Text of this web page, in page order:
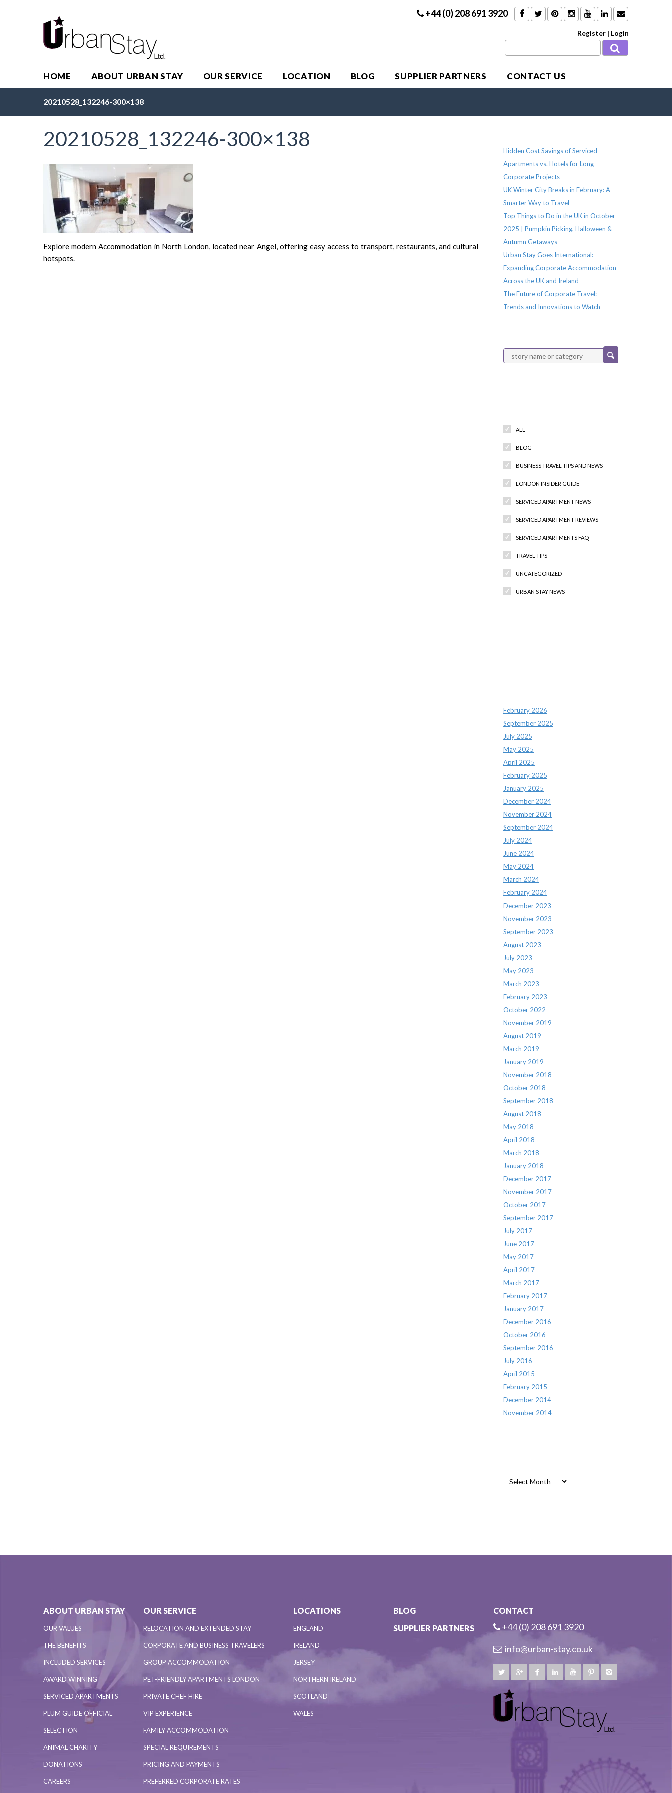
+44 (0) 208 691 3920
Register | Login
HOME ABOUT URBAN STAY OUR SERVICE LOCATION BLOG SUPPLIER PARTNERS CONTACT US
20210528_132246-300×138
20210528_132246-300×138
Explore modern Accommodation in North London, located near Angel, offering easy access to transport, restaurants, and cultural
hotspots.
Hidden Cost Savings of Serviced
Apartments vs. Hotels for Long
Corporate Projects
UK Winter City Breaks in February: A
Smarter Way to Travel
Top Things to Do in the UK in October
2025 | Pumpkin Picking, Halloween &
Autumn Getaways
Urban Stay Goes International:
Expanding Corporate Accommodation
Across the UK and Ireland
The Future of Corporate Travel:
Trends and Innovations to Watch
ALL
BLOG
BUSINESS TRAVEL TIPS AND NEWS
LONDON INSIDER GUIDE
SERVICED APARTMENT NEWS
SERVICED APARTMENT REVIEWS
SERVICED APARTMENTS FAQ
TRAVEL TIPS
UNCATEGORIZED
URBAN STAY NEWS
February 2026
September 2025
July 2025
May 2025
April 2025
February 2025
January 2025
December 2024
November 2024
September 2024
July 2024
June 2024
May 2024
March 2024
February 2024
December 2023
November 2023
September 2023
August 2023
July 2023
May 2023
March 2023
February 2023
October 2022
November 2019
August 2019
March 2019
January 2019
November 2018
October 2018
September 2018
August 2018
May 2018
April 2018
March 2018
January 2018
December 2017
November 2017
October 2017
September 2017
July 2017
June 2017
May 2017
April 2017
March 2017
February 2017
January 2017
December 2016
October 2016
September 2016
July 2016
April 2015
February 2015
December 2014
November 2014
ABOUT URBAN STAY
OUR VALUES
THE BENEFITS
INCLUDED SERVICES
AWARD WINNING
SERVICED APARTMENTS
PLUM GUIDE OFFICIAL
SELECTION
ANIMAL CHARITY
DONATIONS
CAREERS
OUR SERVICE
RELOCATION AND EXTENDED STAY
CORPORATE AND BUSINESS TRAVELERS
GROUP ACCOMMODATION
PET-FRIENDLY APARTMENTS LONDON
PRIVATE CHEF HIRE
VIP EXPERIENCE
FAMILY ACCOMMODATION
SPECIAL REQUIREMENTS
PRICING AND PAYMENTS
PREFERRED CORPORATE RATES
LOCATIONS
ENGLAND
IRELAND
JERSEY
NORTHERN IRELAND
SCOTLAND
WALES
BLOG
SUPPLIER PARTNERS
CONTACT
+44 (0) 208 691 3920
info@urban-stay.co.uk